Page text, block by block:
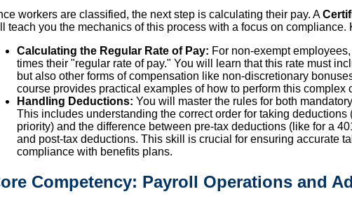
workers are classified, the next step is calculating their pay. A
teach you the mechanics of this process with a focus on compliance.
Calculating the Regular Rate of Pay: For non-exempt
times their "regular rate of pay." You will learn that this rate must
but also other forms of compensation like non-discretionary
course provides practical examples of how to perform this complex
Handling Deductions: You will master the rules for both
This includes understanding the correct order for taking deductions
priority) and the difference between pre-tax deductions (like for a
and post-tax deductions. This skill is crucial for ensuring accurate
compliance with benefits plans.
Competency: Payroll Operations and